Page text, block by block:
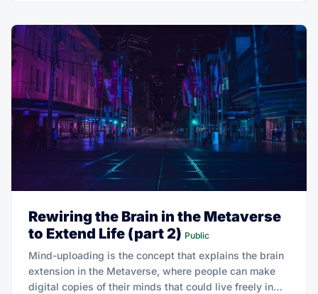
Rewiring the Brain in the Metaverse
to Extend Life (part 2) Public
Mind-uploading is the concept that explains the brain
extension in the Metaverse, where people can make
digital copies of their minds that could live freely in